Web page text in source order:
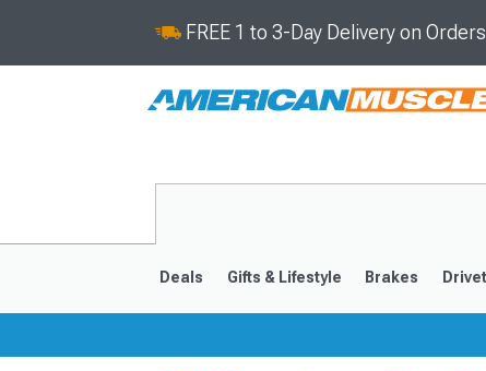
FREE 1 to 3-Day Delivery on
Deals Gifts & Lifestyle Brakes